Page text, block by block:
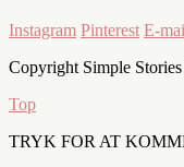
Instagram Pinterest E-
Copyright Simple
Top
TRYK FOR AT